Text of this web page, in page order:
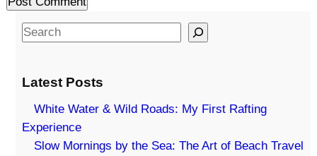
S
r
h
Latest Posts
White Water & Wild Roads: My First Rafting
Experience
Slow Mornings by the Sea: The Art of Beach Travel